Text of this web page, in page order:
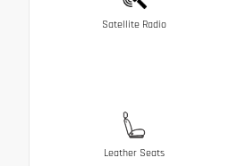
Satellite Radio
Leather Seats